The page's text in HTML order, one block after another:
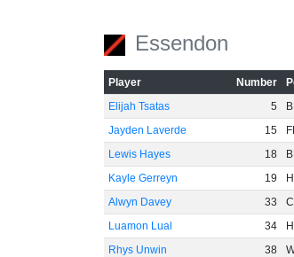
Essendon
Player Number
Elijah Tsatas
5
Jayden Laverde
15
Lewis Hayes
18
Kayle Gerreyn
19
Alwyn Davey
33
Luamon Lual
34
Rhys Unwin
38